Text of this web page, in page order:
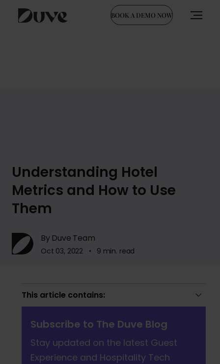
BOOK A DEMO NOW
Understanding Hotel
Metrics and How to Use
Them
By Duve Team
Oct 03, 2022 • 9 min. read
This article contains:
Subscribe to The Duve Blog
Stay updated on the latest Guest
Experience and Hospitality Tech